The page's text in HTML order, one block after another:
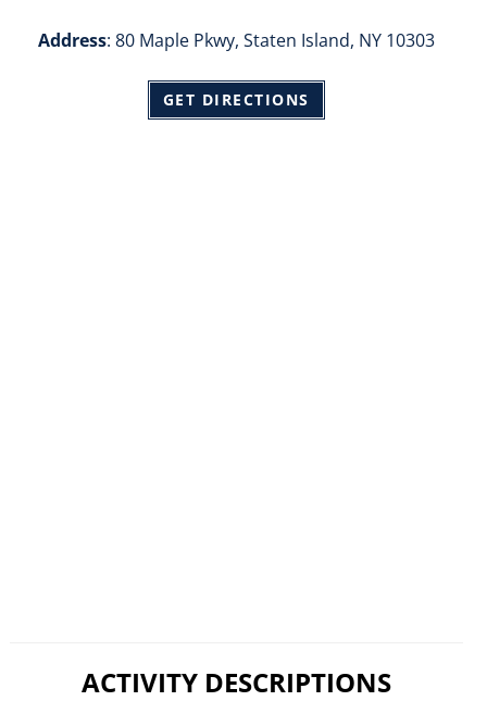
Address: 80 Maple Pkwy, Staten Island, NY 10303
GET DIRECTIONS
ACTIVITY DESCRIPTIONS